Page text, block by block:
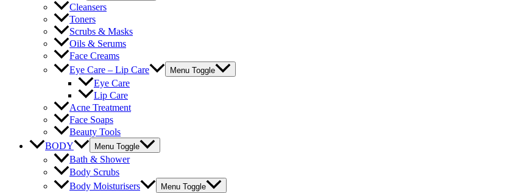
Cleansers
Toners
Scrubs & Masks
Oils & Serums
Face Creams
Eye Care – Lip Care
Menu Toggle
Eye Care
Lip Care
Acne Treatment
Face Soaps
Beauty Tools
BODY
Menu Toggle
Bath & Shower
Body Scrubs
Body Moisturisers
Menu Toggle